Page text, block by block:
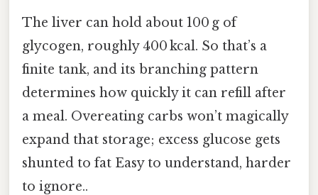
The liver can hold about 100 g of
glycogen, roughly 400 kcal. So that’s a
finite tank, and its branching pattern
determines how quickly it can refill after
a meal. Overeating carbs won’t magically
expand that storage; excess glucose gets
shunted to fat Easy to understand, harder
to ignore..